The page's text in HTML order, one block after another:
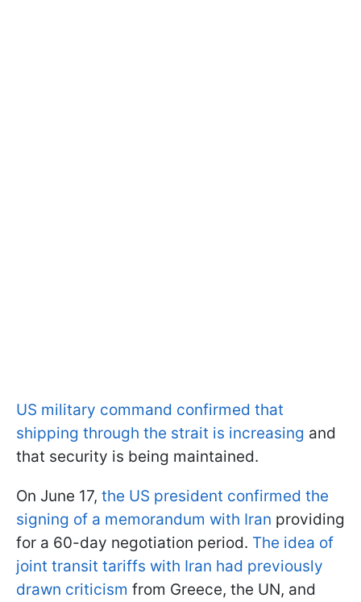
US military command confirmed that
shipping through the strait is increasing and
that security is being maintained.
On June 17, the US president confirmed the
signing of a memorandum with Iran providing
for a 60-day negotiation period. The idea of
joint transit tariffs with Iran had previously
drawn criticism from Greece, the UN, and